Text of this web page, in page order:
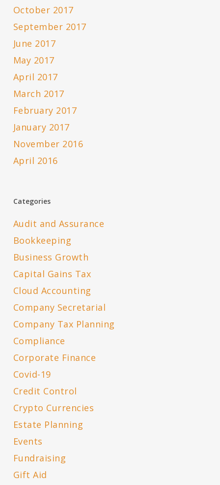
October 2017
September 2017
June 2017
May 2017
April 2017
March 2017
February 2017
January 2017
November 2016
April 2016
Categories
Audit and Assurance
Bookkeeping
Business Growth
Capital Gains Tax
Cloud Accounting
Company Secretarial
Company Tax Planning
Compliance
Corporate Finance
Covid-19
Credit Control
Crypto Currencies
Estate Planning
Events
Fundraising
Gift Aid